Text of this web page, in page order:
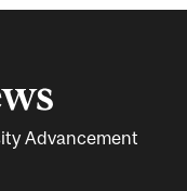
Advancement